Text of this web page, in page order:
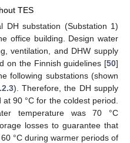
TES
DH substation (Substation 1)
office building. Design water
ventilation, and DHW supply
on the Finnish guidelines [50]
following substations (shown
). Therefore, the DH supply
90 °C for the coldest period.
temperature was 70 °C
losses to guarantee that
°C during warmer periods of